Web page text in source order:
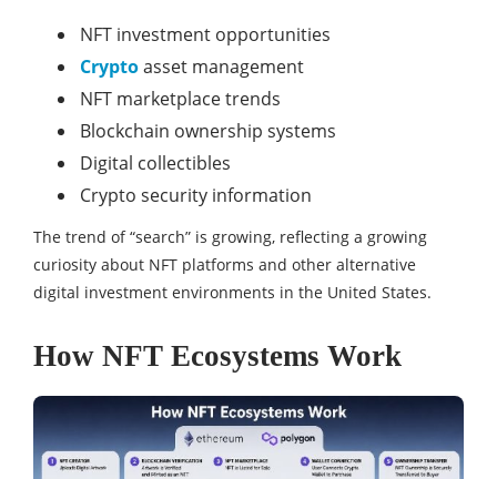
NFT investment opportunities
Cryptoasset management
NFT marketplace trends
Blockchain ownership systems
Digital collectibles
Crypto security information
The trend of “search” is growing, reflecting a growing
curiosity about NFT platforms and other alternative
digital investment environments in the United States.
How NFT Ecosystems Work